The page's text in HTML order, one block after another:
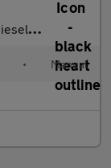
ps)
• Manual